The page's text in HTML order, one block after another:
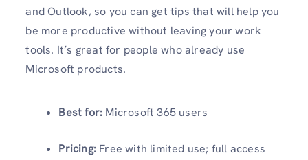
and Outlook, so you can get tips that will help you
be more productive without leaving your work
tools. It’s great for people who already use
Microsoft products.
Best for: Microsoft 365 users
Pricing: Free with limited use; full access